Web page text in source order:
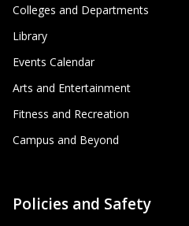
Colleges and Departments
Library
Events Calendar
Arts and Entertainment
Fitness and Recreation
Campus and Beyond
Policies and Safety